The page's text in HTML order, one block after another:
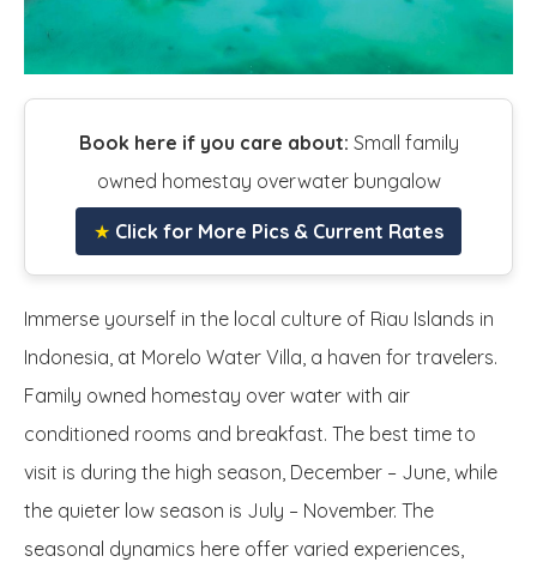
Book here if you care about: Small family
owned homestay overwater bungalow
★ Click for More Pics & Current Rates
Immerse yourself in the local culture of Riau Islands in
Indonesia, at Morelo Water Villa, a haven for travelers.
Family owned homestay over water with air
conditioned rooms and breakfast. The best time to
visit is during the high season, December – June, while
the quieter low season is July – November. The
seasonal dynamics here offer varied experiences,